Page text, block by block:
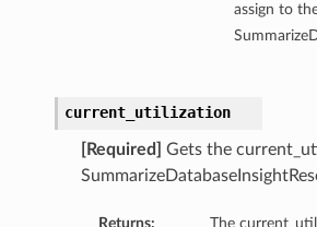
assign to
current_utilization
[Required]
Gets the
Returns: The